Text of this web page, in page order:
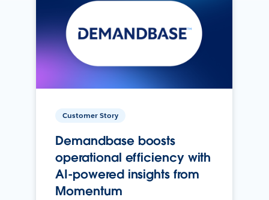
Customer Story
Demandbase boosts
operational efficiency with
AI-powered insights from
Momentum